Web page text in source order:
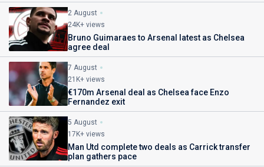
2 August
24K+ views
Bruno Guimaraes to Arsenal latest as Chelsea
agree deal
7 August
21K+ views
€170m Arsenal deal as Chelsea face Enzo
Fernandez exit
5 August
17K+ views
Man Utd complete two deals as Carrick transfer
plan gathers pace